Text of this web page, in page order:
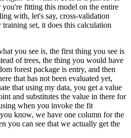
you're fitting this model on the entire
with, let's say, cross-validation
set, it does this calculation
you see is, the first thing you see is
of trees, the thing you would have
forest package is entry, and then
that has not been evaluated yet,
that using my data, you get a value
and substitutes the value in there for
when you invoke the fit
know, we have one column for the
you can see that we actually get the